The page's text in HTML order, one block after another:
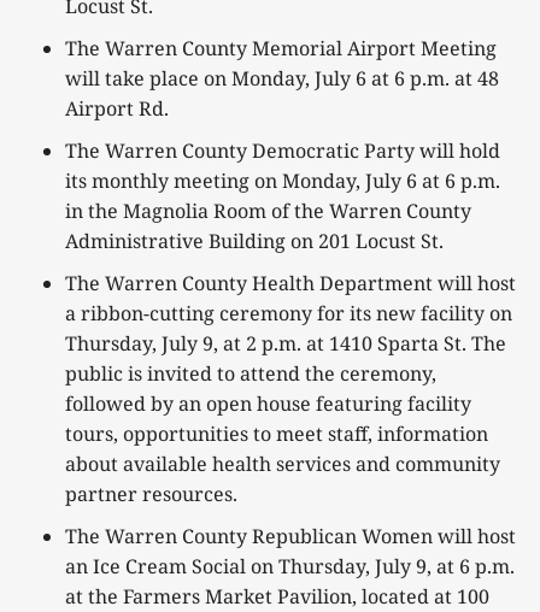
Locust St.
The Warren County Memorial Airport Meeting
will take place on Monday, July 6 at 6 p.m. at 48
Airport Rd.
The Warren County Democratic Party will hold
its monthly meeting on Monday, July 6 at 6 p.m.
in the Magnolia Room of the Warren County
Administrative Building on 201 Locust St.
The Warren County Health Department will host
a ribbon-cutting ceremony for its new facility on
Thursday, July 9, at 2 p.m. at 1410 Sparta St. The
public is invited to attend the ceremony,
followed by an open house featuring facility
tours, opportunities to meet staff, information
about available health services and community
partner resources.
The Warren County Republican Women will host
an Ice Cream Social on Thursday, July 9, at 6 p.m.
at the Farmers Market Pavilion, located at 100